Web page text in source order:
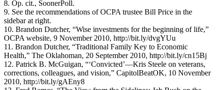
8. Op. cit., SoonerPoll.
9. See the recommendations of OCPA trustee Bill Price in the
sidebar at right.
10. Brandon Dutcher, “Wise investments for the beginning of life,”
OCPA website, 9 November 2010, http://bit.ly/dvgYUu
11. Brandon Dutcher, “Traditional Family Key to Economic
Health,” The Oklahoman, 20 September 2010, http://bit.ly/cn15Bj
12. Patrick B. McGuigan, “‘Convicted’—Kris Steele on veterans,
corrections, colleagues, and vision,” CapitolBeatOK, 10 November
2010, http://bit.ly/gAEny8